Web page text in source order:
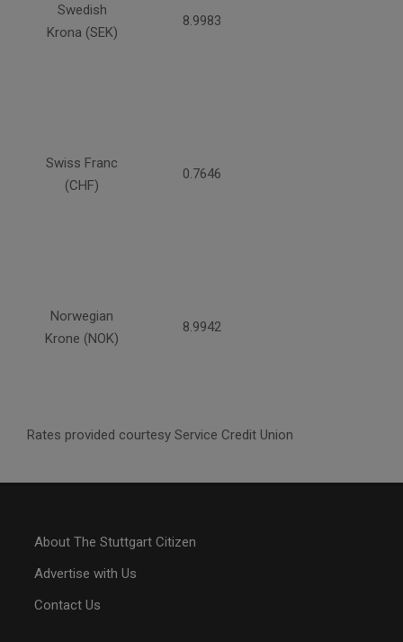
Swedish
Krona (SEK)
8.9983
Swiss Franc
(CHF)
0.7646
Norwegian
Krone (NOK)
8.9942
Rates provided courtesy Service Credit Union
About The Stuttgart Citizen
Advertise with Us
Contact Us